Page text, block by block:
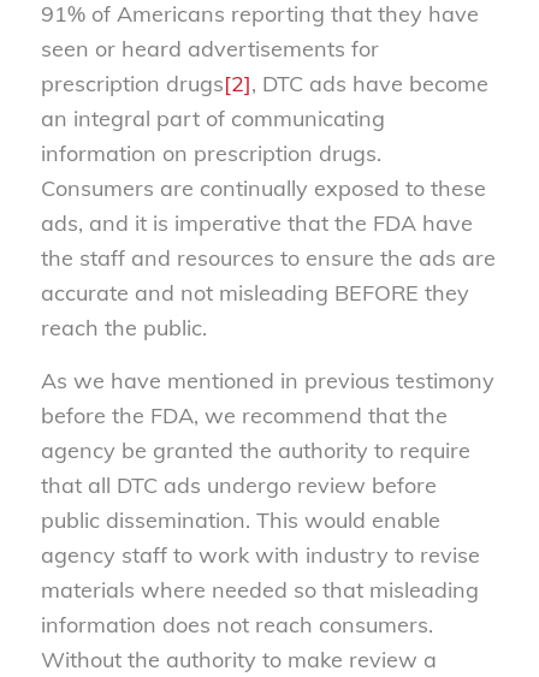
91% of Americans reporting that they have
seen or heard advertisements for
prescription drugs[2], DTC ads have become
an integral part of communicating
information on prescription drugs.
Consumers are continually exposed to these
ads, and it is imperative that the FDA have
the staff and resources to ensure the ads are
accurate and not misleading BEFORE they
reach the public.
As we have mentioned in previous testimony
before the FDA, we recommend that the
agency be granted the authority to require
that all DTC ads undergo review before
public dissemination. This would enable
agency staff to work with industry to revise
materials where needed so that misleading
information does not reach consumers.
Without the authority to make review a